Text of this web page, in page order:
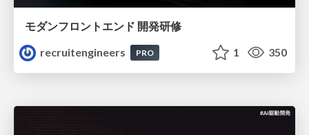
モダンフロントエンド 開発研修
recruitengineers
PRO 1 350